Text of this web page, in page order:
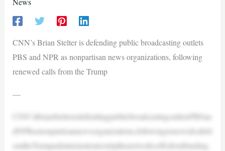
CNN’s Brian Stelter is defending public broadcasting outlets
PBS and NPR as nonpartisan news organizations, following
renewed calls from the Trump
—
CNN’sBrianStelterisdefendingpublicbroadcastingoutletsPBSan
dNPRasnonpartisannewsorganizations,followingrenewedcallsfr
omtheTrumpadministrationtostripthenetworksoffederalfunding.